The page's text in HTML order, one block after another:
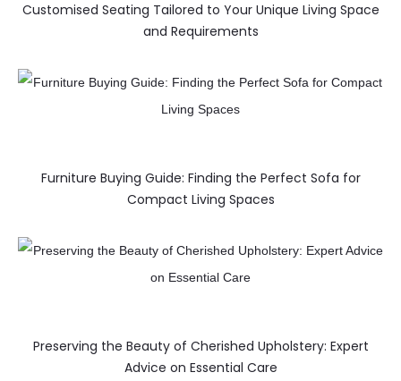
Customised Seating Tailored to Your Unique Living Space
and Requirements
Furniture Buying Guide: Finding the Perfect Sofa for
Compact Living Spaces
Preserving the Beauty of Cherished Upholstery: Expert
Advice on Essential Care